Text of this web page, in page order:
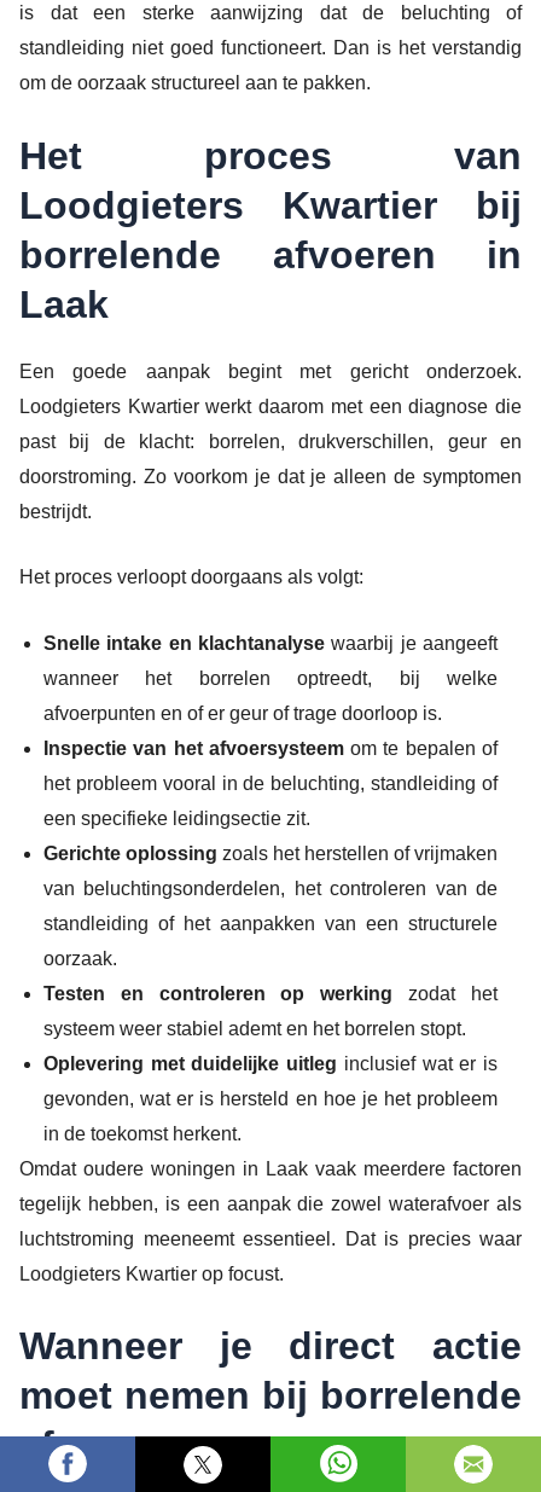
is dat een sterke aanwijzing dat de beluchting of
standleiding niet goed functioneert. Dan is het verstandig
om de oorzaak structureel aan te pakken.
Het proces van
Loodgieters Kwartier bij
borrelende afvoeren in
Laak
Een goede aanpak begint met gericht onderzoek.
Loodgieters Kwartier werkt daarom met een diagnose die
past bij de klacht: borrelen, drukverschillen, geur en
doorstroming. Zo voorkom je dat je alleen de symptomen
bestrijdt.
Het proces verloopt doorgaans als volgt:
Snelle intake en klachtanalyse waarbij je aangeeft
wanneer het borrelen optreedt, bij welke
afvoerpunten en of er geur of trage doorloop is.
Inspectie van het afvoersysteemom te bepalen of
het probleem vooral in de beluchting, standleiding of
een specifieke leidingsectie zit.
Gerichte oplossing zoals het herstellen of vrijmaken
van beluchtingsonderdelen, het controleren van de
standleiding of het aanpakken van een structurele
oorzaak.
Testen en controleren op werking zodat het
systeem weer stabiel ademt en het borrelen stopt.
Oplevering met duidelijke uitleg inclusief wat er is
gevonden, wat er is hersteld en hoe je het probleem
in de toekomst herkent.
Omdat oudere woningen in Laak vaak meerdere factoren
tegelijk hebben, is een aanpak die zowel waterafvoer als
luchtstroming meeneemt essentieel. Dat is precies waar
Loodgieters Kwartier op focust.
Wanneer je direct actie
moet nemen bij borrelende
afvoer